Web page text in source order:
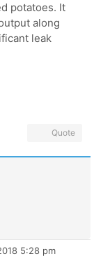
potatoes. It
along
leak
Quote
5:28 pm